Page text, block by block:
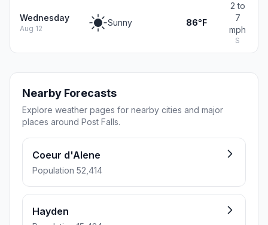
Wednesday
Aug 12
Sunny 86°F
2 to
7
mph
S
Nearby Forecasts
Explore weather pages for nearby cities and major
places around Post Falls.
Coeur d'Alene
Population 52,414
Hayden